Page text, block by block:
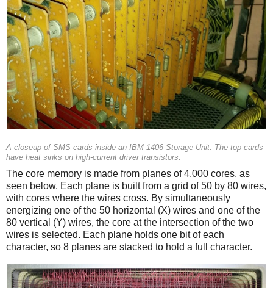
A closeup of SMS cards inside an IBM 1406 Storage Unit. The top cards
have heat sinks on high-current driver transistors.
The core memory is made from planes of 4,000 cores, as
seen below. Each plane is built from a grid of 50 by 80 wires,
with cores where the wires cross. By simultaneously
energizing one of the 50 horizontal (X) wires and one of the
80 vertical (Y) wires, the core at the intersection of the two
wires is selected. Each plane holds one bit of each
character, so 8 planes are stacked to hold a full character.